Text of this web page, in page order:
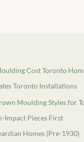
Cost Toronto
Toronto Installations
Moulding Styles for
Impact Pieces First
Homes (Pre-1930)